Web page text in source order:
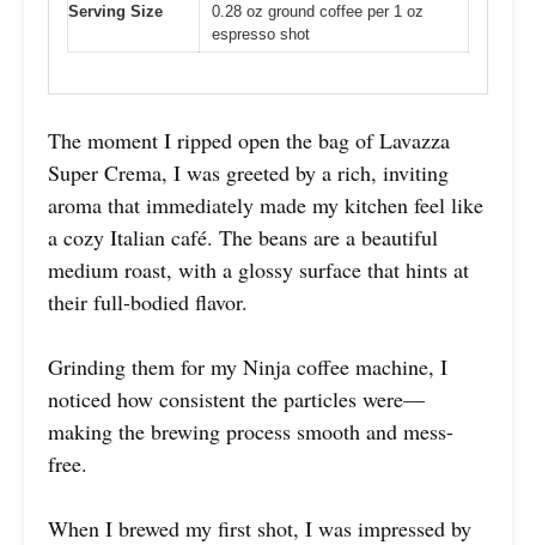
Serving Size
0.28 oz ground coffee per 1 oz
espresso shot
The moment I ripped open the bag of Lavazza
Super Crema, I was greeted by a rich, inviting
aroma that immediately made my kitchen feel like
a cozy Italian café. The beans are a beautiful
medium roast, with a glossy surface that hints at
their full-bodied flavor.
Grinding them for my Ninja coffee machine, I
noticed how consistent the particles were—
making the brewing process smooth and mess-
free.
When I brewed my first shot, I was impressed by